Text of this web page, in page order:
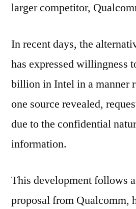
larger competitor,
In recent days, the
has expressed willingness
billion in Intel in a manner
one source revealed,
due to the confidential
information.
This development follows
proposal from Qualcomm,